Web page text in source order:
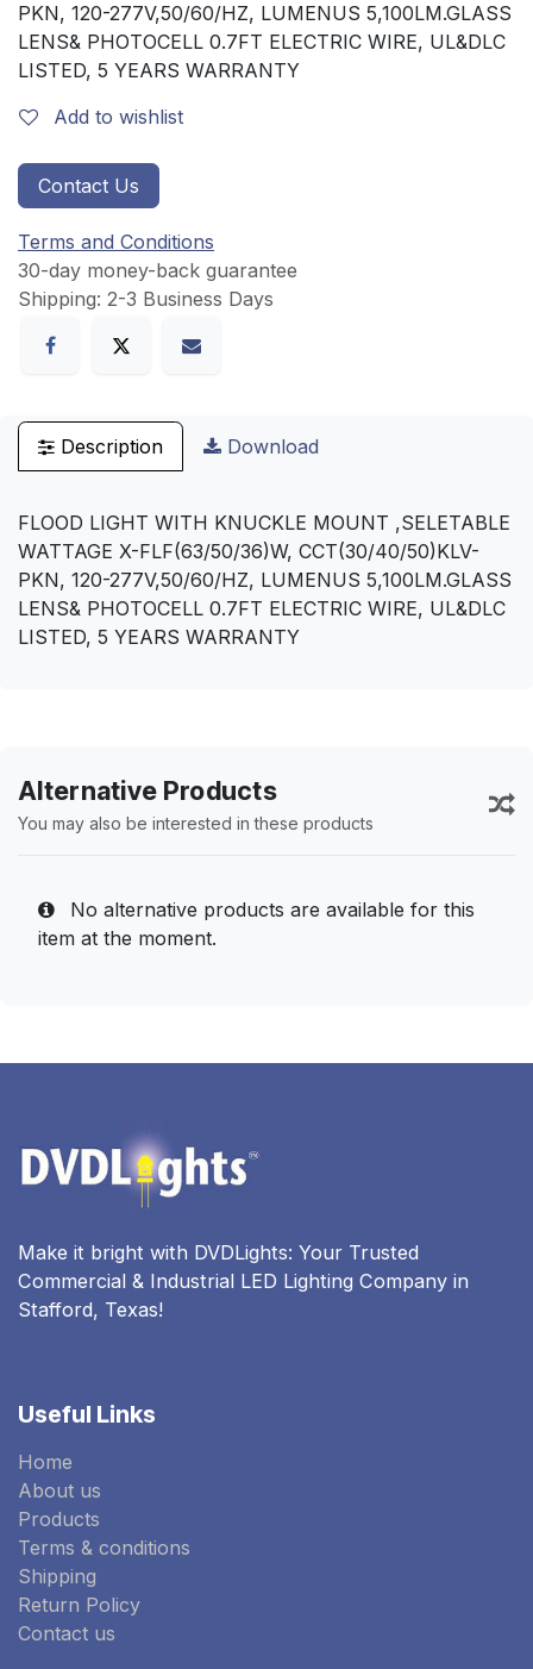
PKN, 120-277V,50/60/HZ, LUMENUS 5,100LM.GLASS
LENS& PHOTOCELL 0.7FT ELECTRIC WIRE, UL&DLC
LISTED, 5 YEARS WARRANTY
Add to wishlist
Contact Us
Terms and Conditions
30-day money-back guarantee
Shipping: 2-3 Business Days
Description Download
FLOOD LIGHT WITH KNUCKLE MOUNT ,SELETABLE
WATTAGE X-FLF(63/50/36)W, CCT(30/40/50)KLV-
PKN, 120-277V,50/60/HZ, LUMENUS 5,100LM.GLASS
LENS& PHOTOCELL 0.7FT ELECTRIC WIRE, UL&DLC
LISTED, 5 YEARS WARRANTY
Alternative Products
You may also be interested in these products
No alternative products are available for this
item at the moment.
Make it bright with DVDLights: Your Trusted
Commercial & Industrial LED Lighting Company in
Stafford, Texas!
Useful Links
Home
About us
Products
Terms & conditions
Shipping
Return Policy
Contact us